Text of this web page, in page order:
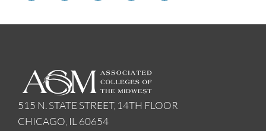
515 N. STATE STREET, 14TH FLOOR
CHICAGO, IL 60654